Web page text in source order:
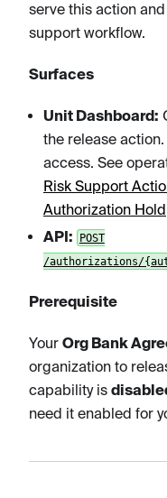
serve this action
support workflow.
Surfaces
Unit Dashboard:
the release
access. See
Risk Support
Authorization Hold
API:
POST
/authorizations/
Prerequisite
Your Org Bank
organization to
capability is
need it enabled for